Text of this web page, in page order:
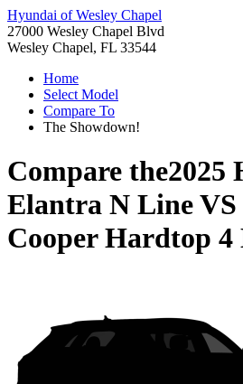
Hyundai of Wesley Chapel
27000 Wesley Chapel Blvd
Wesley Chapel, FL 33544
Home
Select Model
Compare To
The Showdown!
Compare the2025
Elantra N LineVS
Cooper Hardtop 4